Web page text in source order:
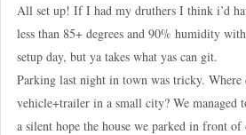
All set up! If I had my druthers I think i’d
less than 85+ degrees and 90% humidity
setup day, but ya takes what yas can git.
Parking last night in town was tricky. Where
vehicle+trailer in a small city? We managed
a silent hope the house we parked in front